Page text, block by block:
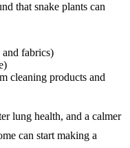
that snake plants can
fabrics)
cleaning products and
lung health, and a calmer
can start making a